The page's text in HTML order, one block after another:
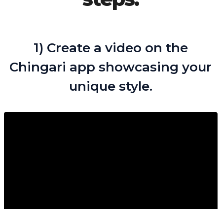
1) Create a video on the
Chingari app showcasing your
unique style.